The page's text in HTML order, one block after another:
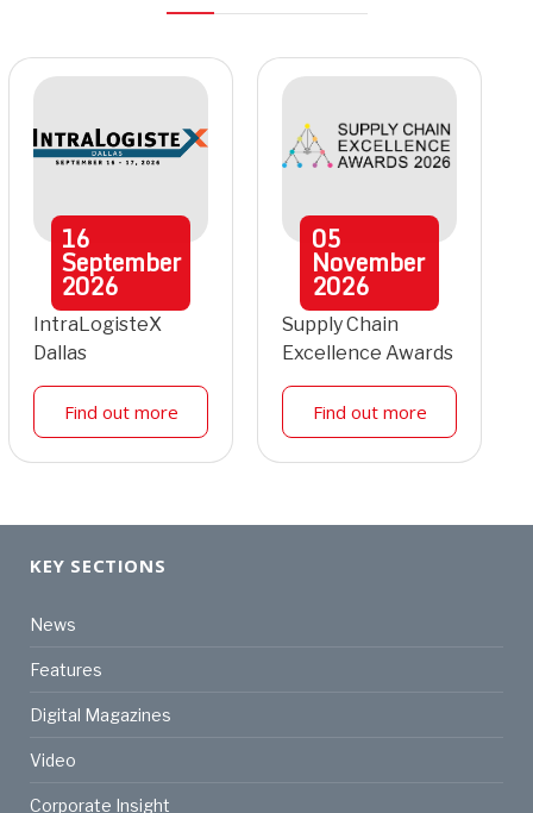
16
September
2026
IntraLogisteX
Dallas
Find out more
05
November
2026
Supply Chain
Excellence Awards
Find out more
KEY SECTIONS
News
Features
Digital Magazines
Video
Corporate Insight